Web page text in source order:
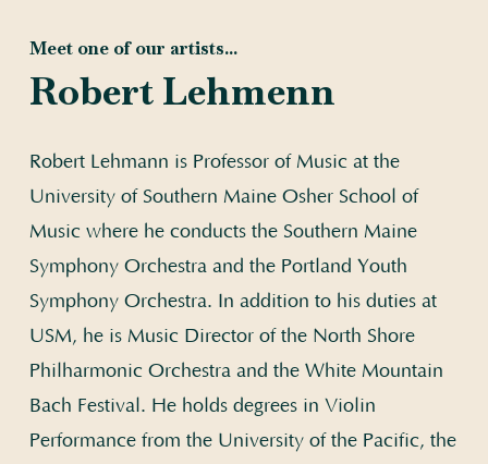
Meet one of our artists...
Robert Lehmenn
Robert Lehmann is Professor of Music at the
University of Southern Maine Osher School of
Music where he conducts the Southern Maine
Symphony Orchestra and the Portland Youth
Symphony Orchestra. In addition to his duties at
USM, he is Music Director of the North Shore
Philharmonic Orchestra and the White Mountain
Bach Festival. He holds degrees in Violin
Performance from the University of the Pacific, the